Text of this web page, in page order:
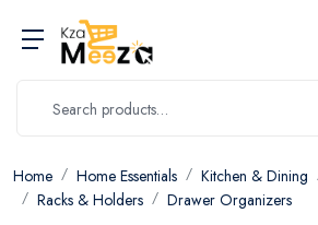
Home Home Essentials Kitchen & Dining
Racks & Holders
Drawer Organizers